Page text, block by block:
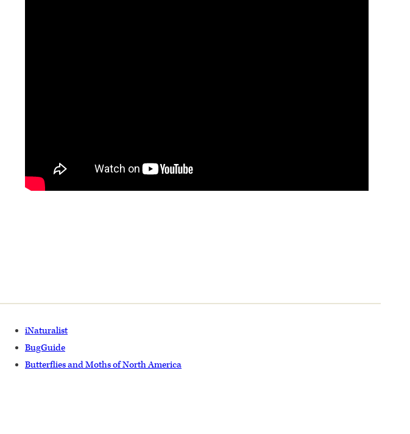
iNaturalist
BugGuide
Butterflies and Moths of North America